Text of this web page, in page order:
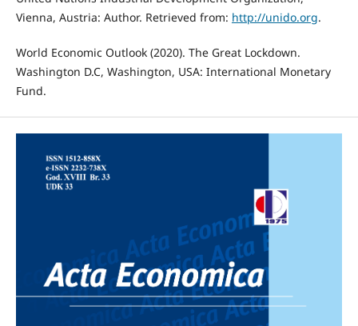
Vienna, Austria: Author. Retrieved from: http://unido.org.
World Economic Outlook (2020). The Great Lockdown.
Washington D.C, Washington, USA: International Monetary
Fund.